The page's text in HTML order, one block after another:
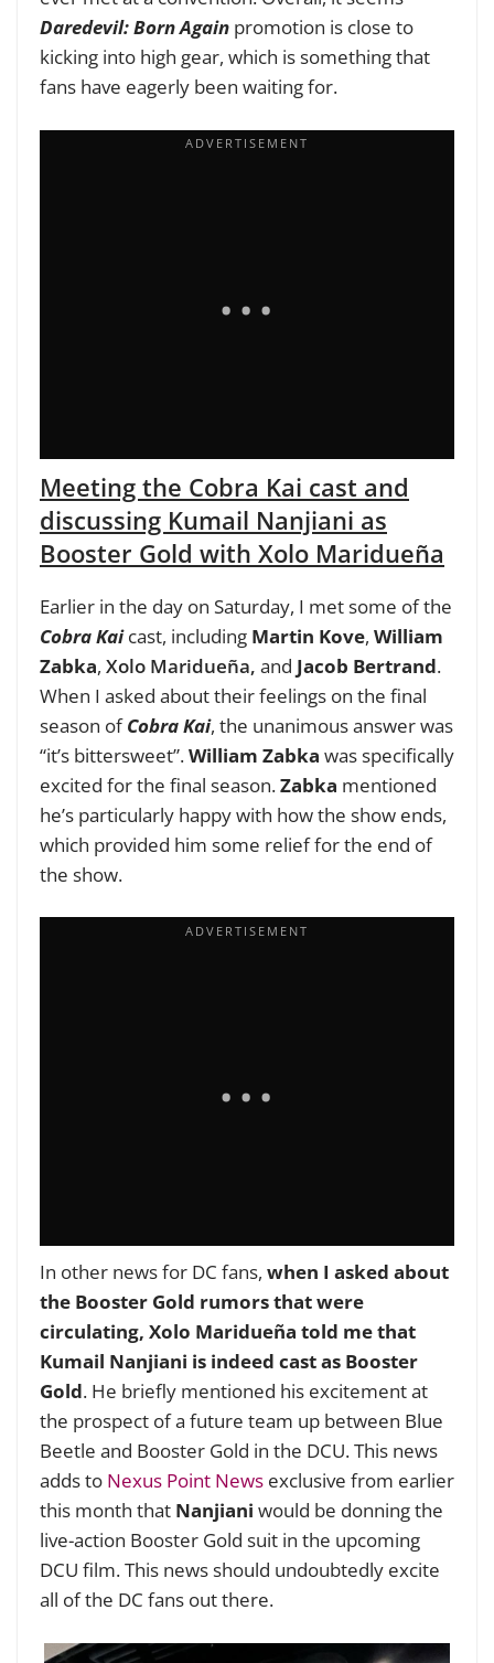
Daredevil: Born Again promotion is close to
kicking into high gear, which is something that
fans have eagerly been waiting for.
Meeting the Cobra Kai cast and
discussing Kumail Nanjiani as
Booster Gold with Xolo Maridueña
Earlier in the day on Saturday, I met some of the
Cobra Kaicast, including Martin Kove, William
Zabka, Xolo Maridueña, and Jacob Bertrand.
When I asked about their feelings on the final
season ofCobra Kai, the unanimous answer was
“it’s bittersweet”.William Zabka was specifically
excited for the final season.Zabka mentioned
he’s particularly happy with how the show ends,
which provided him some relief for the end of
the show.
In other news for DC fans, when I asked about
the Booster Gold rumors that were
circulating, Xolo Maridueña told me that
Kumail Nanjiani is indeed cast as Booster
Gold. He briefly mentioned his excitement at
the prospect of a future team up between Blue
Beetle and Booster Gold in the DCU. This news
adds to Nexus Point News exclusive from earlier
this month that Nanjiani would be donning the
live-action Booster Gold suit in the upcoming
DCU film. This news should undoubtedly excite
all of the DC fans out there.